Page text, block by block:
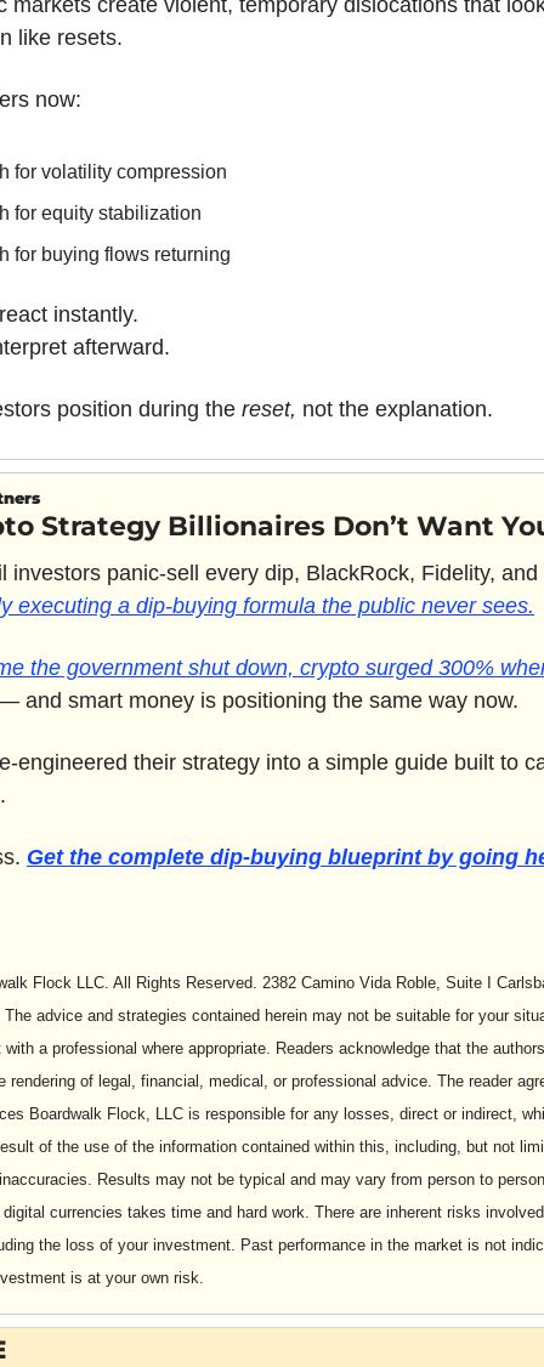
markets create violent, temporary dislocations that
like resets.
now:
for volatility compression
for equity stabilization
for buying flows returning
instantly.
afterward.
position during the reset, not the explanation.
Strategy Billionaires Don’t Want
investors panic-sell every dip, BlackRock, Fidelity,
executing a dip-buying formula the public never sees.
the government shut down, crypto surged 300%
and smart money is positioning the same way now.
engineered their strategy into a simple guide built to
Get the complete dip-buying blueprint by going
Flock LLC. All Rights Reserved. 2382 Camino Vida Roble, Suite I
advice and strategies contained herein may not be suitable for your
a professional where appropriate. Readers acknowledge that the
rendering of legal, financial, medical, or professional advice. The reader
Boardwalk Flock, LLC is responsible for any losses, direct or indirect,
of the use of the information contained within this, including, but not
Results may not be typical and may vary from person to
currencies takes time and hard work. There are inherent risks
the loss of your investment. Past performance in the market is not
is at your own risk.